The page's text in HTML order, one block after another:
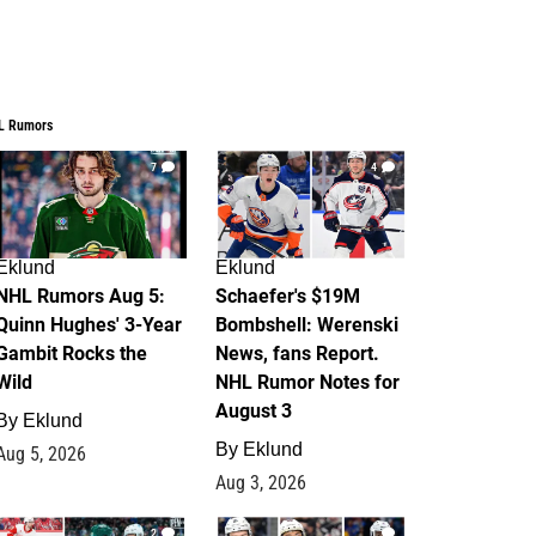
Rumors
7
Rumors Aug 5:
Hughes' 3-Year
Rocks the
Eklund
5, 2026
4
Eklund
Schaefer's $19M
Bombshell: Werenski
News, fans Report.
NHL Rumor Notes for
August 3
By Eklund
Aug 3, 2026
2 1